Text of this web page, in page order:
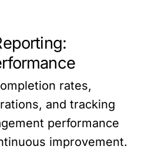
rates,
and tracking
performance
improvement.